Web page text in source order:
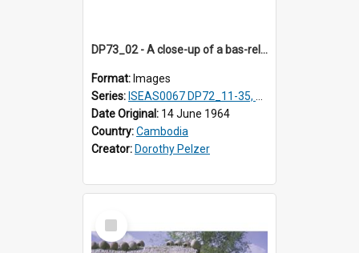
DP73_02 - A close-up of a bas-relief at the Bayon, Angkor, Cambodia
Format: Images
Series: ISEAS0067 DP72_11-35, DP73_01, ISEAS0067DP73_02-12
Date Original: 14 June 1964
Country:Cambodia
Creator: Dorothy Pelzer
Select
Item